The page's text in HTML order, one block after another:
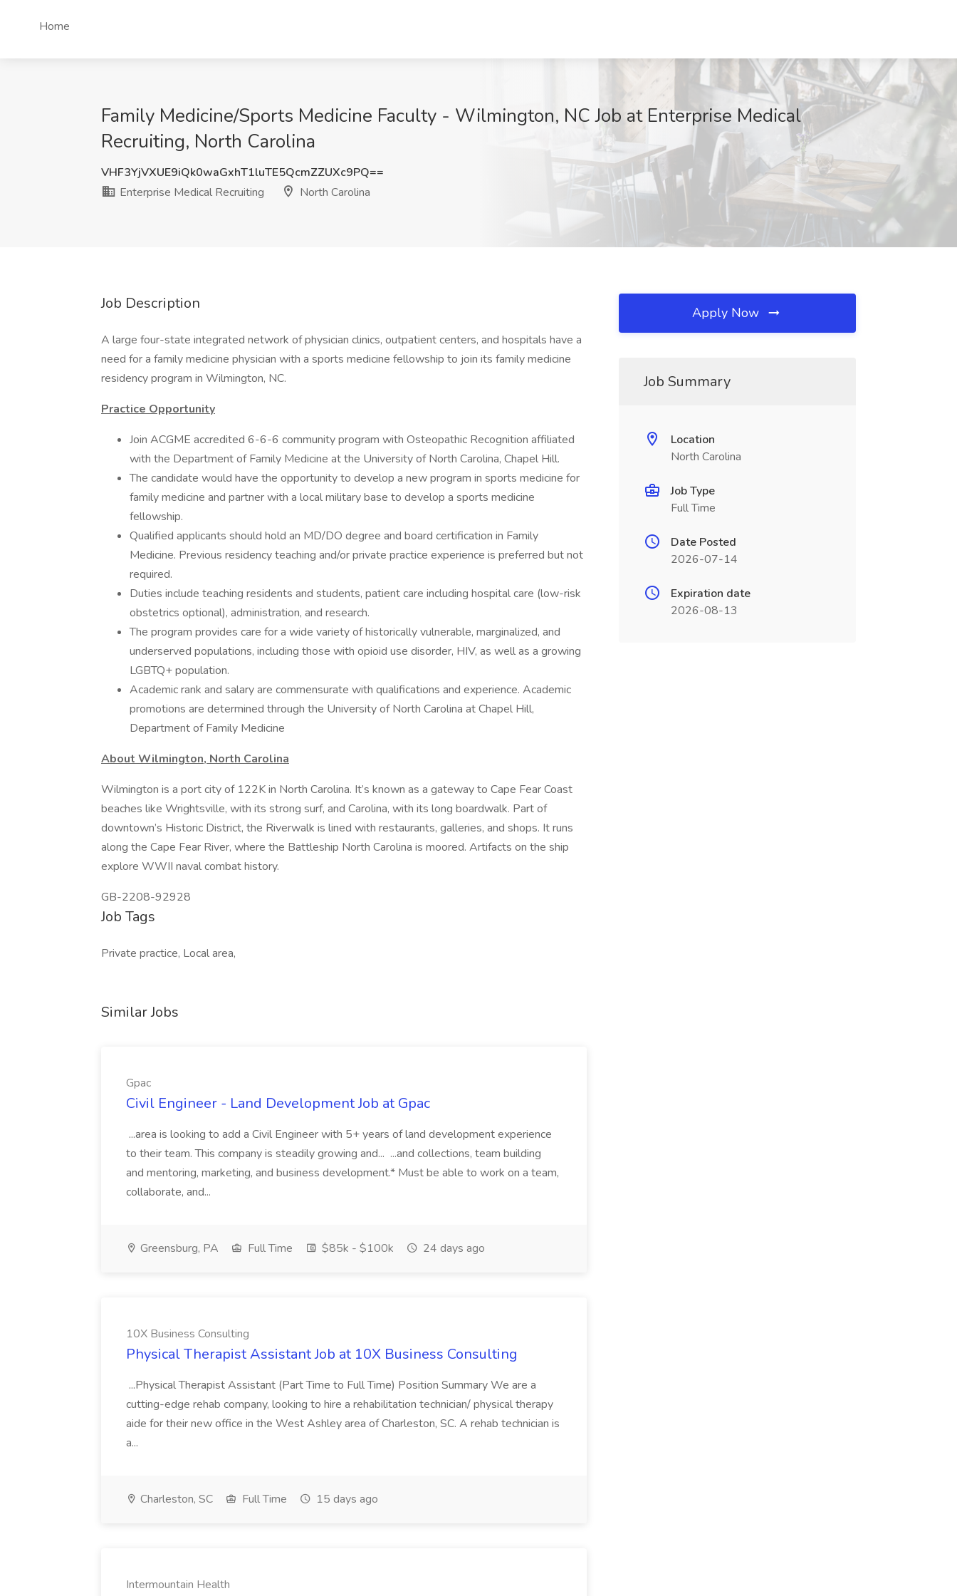
Home
Family Medicine/Sports Medicine Faculty - Wilmington, NC Job at Enterprise Medical
Recruiting, North Carolina
VHF3YjVXUE9iQk0waGxhT1luTE5QcmZZUXc9PQ==
Enterprise Medical Recruiting
North Carolina
Job Description
A large four-state integrated network of physician clinics, outpatient centers, and hospitals have a
need for a family medicine physician with a sports medicine fellowship to join its family medicine
residency program in Wilmington, NC.
Practice Opportunity
Join ACGME accredited 6-6-6 community program with Osteopathic Recognition affiliated
with the Department of Family Medicine at the University of North Carolina, Chapel Hill.
The candidate would have the opportunity to develop a new program in sports medicine for
family medicine and partner with a local military base to develop a sports medicine
fellowship.
Qualified applicants should hold an MD/DO degree and board certification in Family
Medicine. Previous residency teaching and/or private practice experience is preferred but not
required.
Duties include teaching residents and students, patient care including hospital care (low-risk
obstetrics optional), administration, and research.
The program provides care for a wide variety of historically vulnerable, marginalized, and
underserved populations, including those with opioid use disorder, HIV, as well as a growing
LGBTQ+ population.
Academic rank and salary are commensurate with qualifications and experience. Academic
promotions are determined through the University of North Carolina at Chapel Hill,
Department of Family Medicine
About Wilmington, North Carolina
Wilmington is a port city of 122K in North Carolina. It’s known as a gateway to Cape Fear Coast
beaches like Wrightsville, with its strong surf, and Carolina, with its long boardwalk. Part of
downtown’s Historic District, the Riverwalk is lined with restaurants, galleries, and shops. It runs
along the Cape Fear River, where the Battleship North Carolina is moored. Artifacts on the ship
explore WWII naval combat history.
GB-2208-92928
Job Tags
Private practice, Local area,
Similar Jobs
Gpac
Civil Engineer - Land Development Job at Gpac
...area is looking to add a Civil Engineer with 5+ years of land development experience
to their team. This company is steadily growing and... ...and collections, team building
and mentoring, marketing, and business development.* Must be able to work on a team,
collaborate, and...
Greensburg, PA Full Time $85k - $100k 24 days ago
10X Business Consulting
Physical Therapist Assistant Job at 10X Business Consulting
...Physical Therapist Assistant (Part Time to Full Time) Position Summary We are a
cutting-edge rehab company, looking to hire a rehabilitation technician/ physical therapy
aide for their new office in the West Ashley area of Charleston, SC. A rehab technician is
a...
Charleston, SC Full Time 15 days ago
Intermountain Health
Apply Now
Job Summary
Location
North Carolina
Job Type
Full Time
Date Posted
2026-07-14
Expiration date
2026-08-13